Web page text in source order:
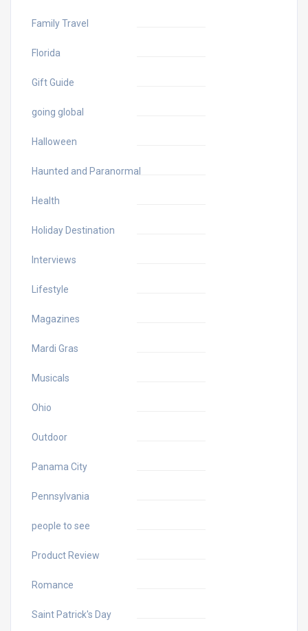
Family Travel
Florida
Gift Guide
going global
Halloween
Haunted and Paranormal
Health
Holiday Destination
Interviews
Lifestyle
Magazines
Mardi Gras
Musicals
Ohio
Outdoor
Panama City
Pennsylvania
people to see
Product Review
Romance
Saint Patrick's Day